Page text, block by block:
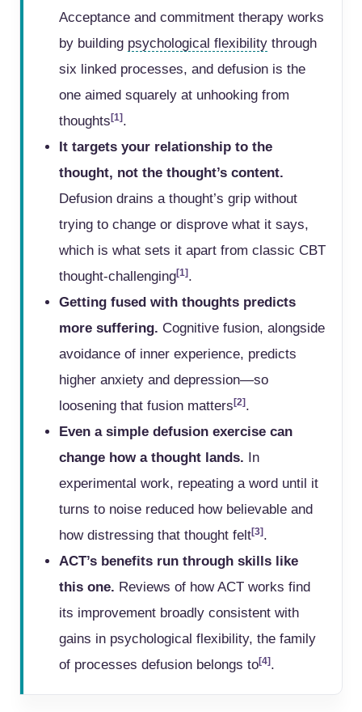
Acceptance and commitment therapy works
by building psychological flexibility through
six linked processes, and defusion is the
one aimed squarely at unhooking from
thoughts [1] .
It targets your relationship to the
thought, not the thought’s content.
Defusion drains a thought’s grip without
trying to change or disprove what it says,
which is what sets it apart from classic CBT
thought-challenging[1] .
Getting fused with thoughts predicts
more suffering. Cognitive fusion, alongside
avoidance of inner experience, predicts
higher anxiety and depression—so
loosening that fusion matters [2] .
Even a simple defusion exercise can
change how a thought lands. In
experimental work, repeating a word until it
turns to noise reduced how believable and
how distressing that thought felt[3] .
ACT’s benefits run through skills like
this one. Reviews of how ACT works find
its improvement broadly consistent with
gains in psychological flexibility, the family
of processes defusion belongs to[4] .